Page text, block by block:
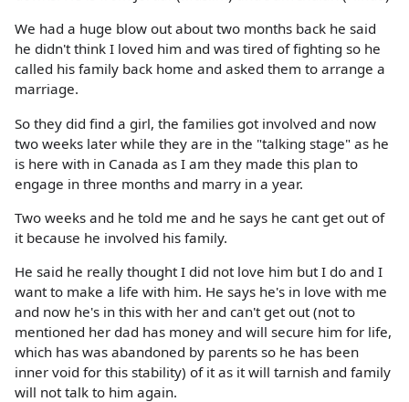
We had a huge blow out about two months back he said
he didn't think I loved him and was tired of fighting so he
called his family back home and asked them to arrange a
marriage.
So they did find a girl, the families got involved and now
two weeks later while they are in the "talking stage" as he
is here with in Canada as I am they made this plan to
engage in three months and marry in a year.
Two weeks and he told me and he says he cant get out of
it because he involved his family.
He said he really thought I did not love him but I do and I
want to make a life with him. He says he's in love with me
and now he's in this with her and can't get out (not to
mentioned her dad has money and will secure him for life,
which has was abandoned by parents so he has been
inner void for this stability) of it as it will tarnish and family
will not talk to him again.